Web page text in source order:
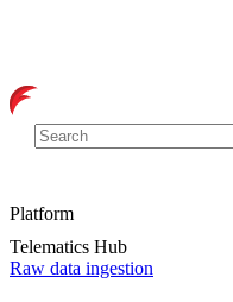
Platform
Telematics Hub
Raw data ingestion